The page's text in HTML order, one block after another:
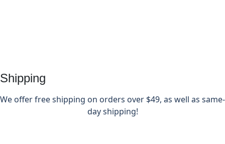
Shipping
We offer free shipping on orders over $49, as well as same-
day shipping!